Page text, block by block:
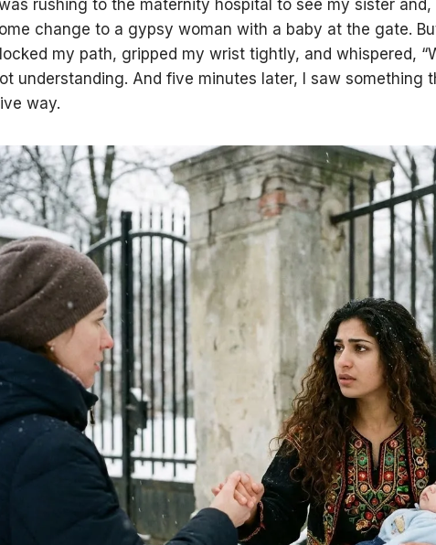
was rushing to the maternity hospital to see my sister
change to a gypsy woman with a baby at the gate.
my path, gripped my wrist tightly, and whispered,
understanding. And five minutes later, I saw something
way.